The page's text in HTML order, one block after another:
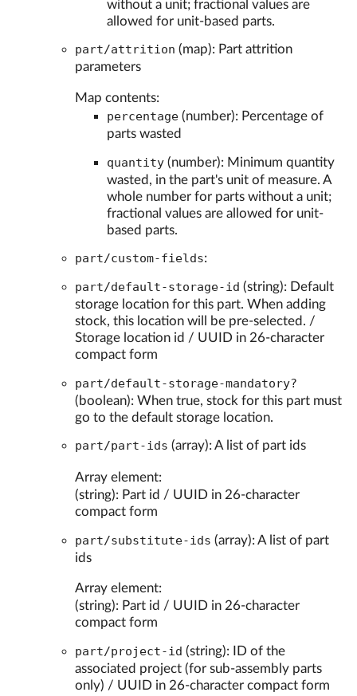
without a unit; fractional values are
allowed for unit-based parts.
part/attrition (map): Part attrition
parameters
Map contents:
percentage (number): Percentage of
parts wasted
quantity (number): Minimum quantity
wasted, in the part's unit of measure. A
whole number for parts without a unit;
fractional values are allowed for unit-
based parts.
part/custom-fields:
part/default-storage-id (string): Default
storage location for this part. When adding
stock, this location will be pre-selected. /
Storage location id / UUID in 26-character
compact form
part/default-storage-mandatory?
(boolean): When true, stock for this part must
go to the default storage location.
part/part-ids (array): A list of part ids
Array element:
(string): Part id / UUID in 26-character
compact form
part/substitute-ids (array): A list of part
ids
Array element:
(string): Part id / UUID in 26-character
compact form
part/project-id (string): ID of the
associated project (for sub-assembly parts
only) / UUID in 26-character compact form